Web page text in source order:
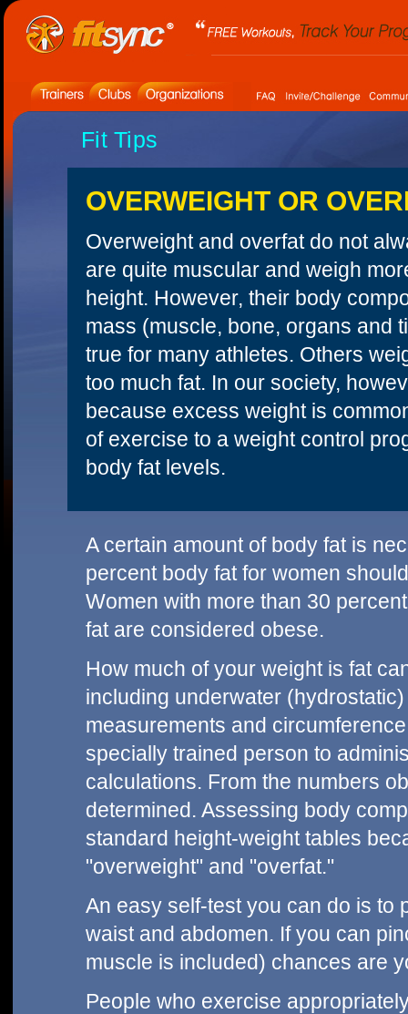
Fit Tips
OVERWEIGHT OR
Overweight and overfat do not
are quite muscular and weigh
height. However, their body
mass (muscle, bone, organs and
true for many athletes. Others
too much fat. In our society,
because excess weight is
of exercise to a weight control
body fat levels.
A certain amount of body fat is
percent body fat for women
Women with more than 30
fat are considered obese.
How much of your weight is fat
including underwater
measurements and
specially trained person to
calculations. From the numbers
determined. Assessing body
standard height-weight tables
"overweight" and "overfat."
An easy self-test you can do is to
waist and abdomen. If you can
muscle is included) chances are
People who exercise